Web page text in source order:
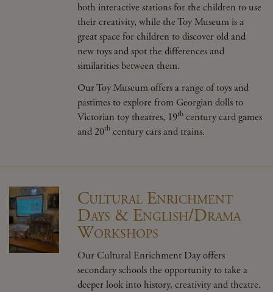
both interactive stations for the children to use
their creativity, while the Toy Museum is a
great space for children to discover old and
new toys and spot the differences and
similarities between them.
Our Toy Museum offers a range of toys and
pastimes to explore from Georgian dolls to
Victorian toytheatres, 19th century card games
and 20th century cars and trains.
Cultural Enrichment
Days & English/Drama
Workshops
Our Cultural Enrichment Day offers
secondary schools the opportunity to take a
deeper look into history, creativity and theatre.